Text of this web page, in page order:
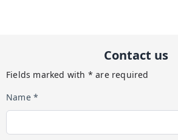
Contact us
Fields marked with * are required
Name *